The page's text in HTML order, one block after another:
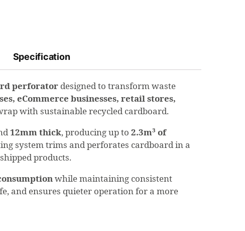
Specification
perforator designed to transform waste
eCommerce businesses, retail stores,
with sustainable recycled cardboard.
12mm thick, producing up to 2.3m³ of
system trims and perforates cardboard in a
products.
while maintaining consistent
and ensures quieter operation for a more